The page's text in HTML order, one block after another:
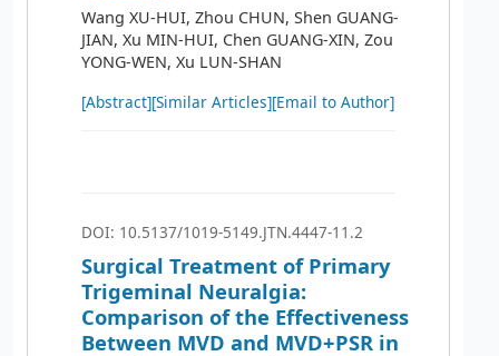
Wang XU-HUI, Zhou CHUN, Shen GUANG-
JIAN, Xu MIN-HUI, Chen GUANG-XIN, Zou
YONG-WEN, Xu LUN-SHAN
[Abstract][Similar Articles][Email to Author]
DOI: 10.5137/1019-5149.JTN.4447-11.2
Surgical Treatment of Primary
Trigeminal Neuralgia:
Comparison of the Effectiveness
Between MVD and MVD+PSR in